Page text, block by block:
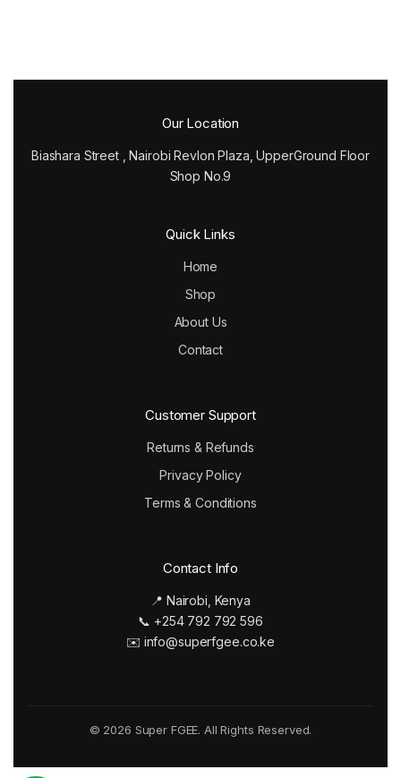
Our Location
Biashara Street , Nairobi Revlon Plaza, UpperGround Floor
Shop No.9
Quick Links
Home
Shop
About Us
Contact
Customer Support
Returns & Refunds
Privacy Policy
Terms & Conditions
Contact Info
📍 Nairobi, Kenya
📞 +254 792 792 596
✉️ info@superfgee.co.ke
© 2026 Super FGEE. All Rights Reserved.